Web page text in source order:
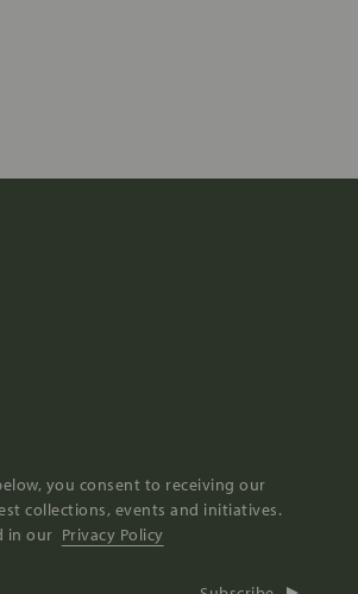
you consent to receiving our
collections, events and initiatives.
in our Privacy Policy